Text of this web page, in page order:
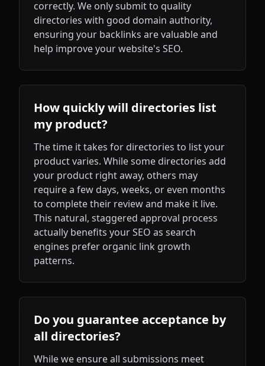
correctly. We only submit to quality
directories with good domain authority,
ensuring your backlinks are valuable and
help improve your website's SEO.
How quickly will directories list
my product?
The time it takes for directories to list your
product varies. While some directories add
your product right away, others may
require a few days, weeks, or even months
to complete their review and make it live.
This natural, staggered approval process
actually benefits your SEO as search
engines prefer organic link growth
patterns.
Do you guarantee acceptance by
all directories?
While we ensure all submissions meet